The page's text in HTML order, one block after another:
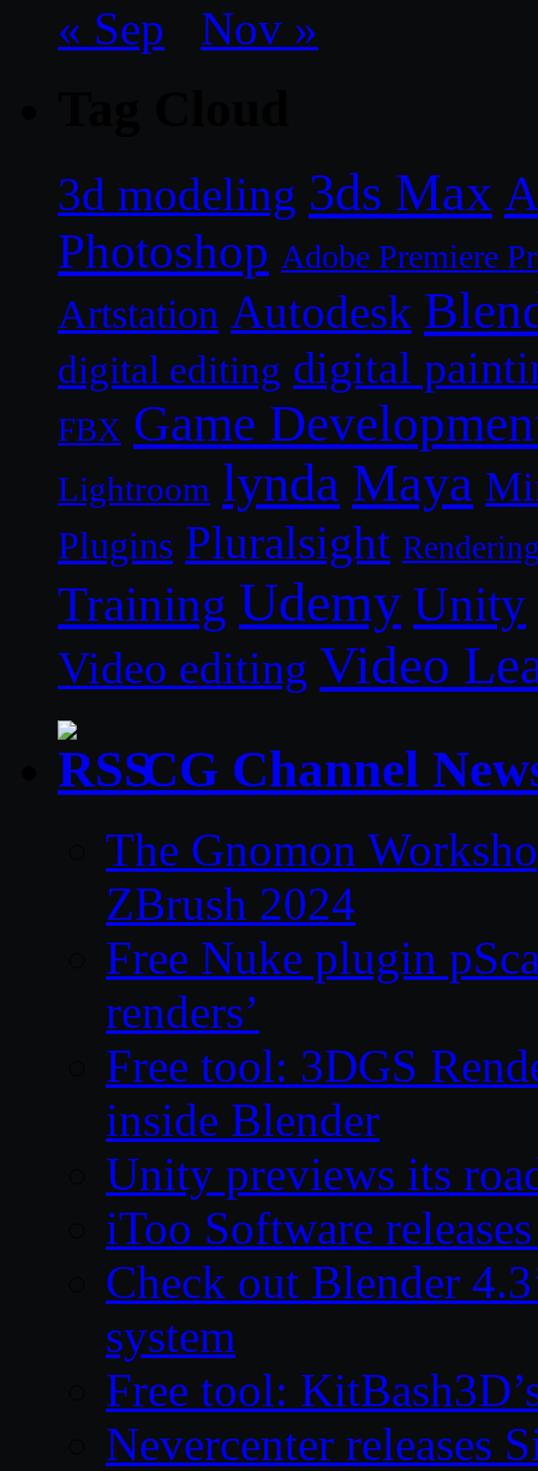
« Sep Nov »
3d modeling 3ds Max
Photoshop Adobe Premiere
Artstation Autodesk
digital editing digital
FBX Game
Lightroom lynda Maya
Plugins Pluralsight
Training Udemy Unity
Video editing Video
CG Channel
The Gnomon
ZBrush 2024
Free Nuke plugin
renders’
Free tool: 3DGS
inside Blender
Unity previews its
iToo Software
Check out Blender
system
Free tool:
Nevercenter releases